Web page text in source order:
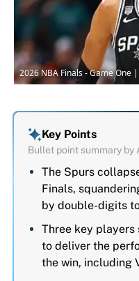
2026 NBA Finals - Game
Key Points
Bullet point summary by
The Spurs
Finals,
by double-digits
Three key
to deliver the
the win, including